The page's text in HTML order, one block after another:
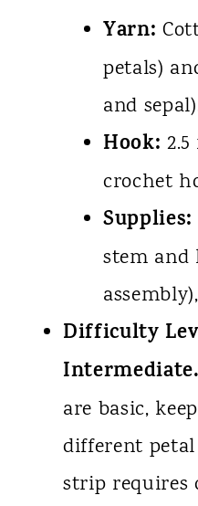
Yarn:
petals)
and
Hook:
crochet
Supplies:
stem and
Difficulty
Intermediate.
are basic,
different
strip requires